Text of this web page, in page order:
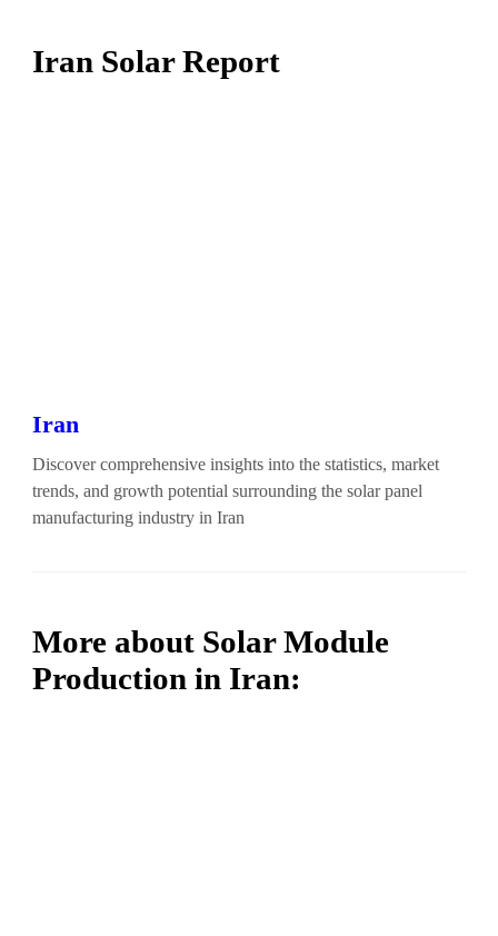
Iran Solar Report
Iran
Discover comprehensive insights into the statistics, market
trends, and growth potential surrounding the solar panel
manufacturing industry in Iran
More about Solar Module
Production in Iran: